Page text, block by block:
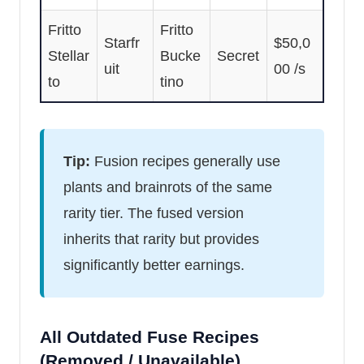
Fritto
Stellar
to
Starfr
uit
Fritto
Bucke
tino
Secret
$50,0
00 /s
Tip: Fusion recipes generally use
plants and brainrots of the same
rarity tier. The fused version
inherits that rarity but provides
significantly better earnings.
All Outdated Fuse Recipes
(Removed / Unavailable)